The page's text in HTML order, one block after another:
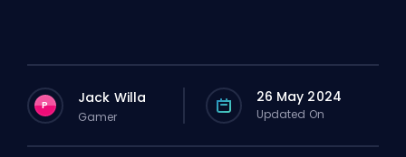
P Jack Willa
Gamer
26 May 2024
Updated On